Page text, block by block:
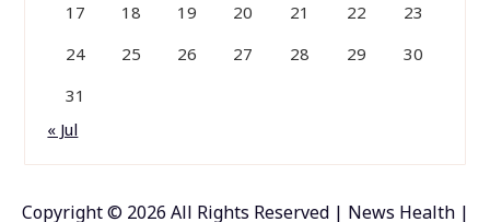
17
18 19 20 21 22
23
24
25 26 27 28 29
30
31
« Jul
Copyright © 2026 All Rights Reserved | News Health |